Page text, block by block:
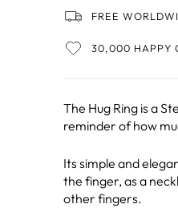
FREE
30,000 HAPPY
The Hug Ring is a
reminder of how
Its simple and
the finger, as a
other fingers.